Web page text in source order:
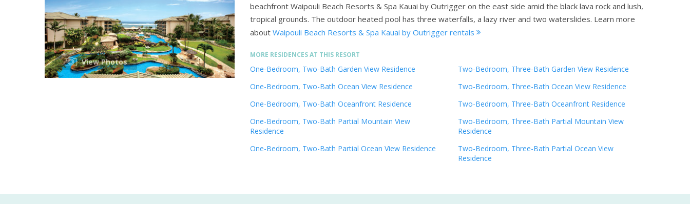
View Photos
beachfront Waipouli Beach Resorts & Spa Kauai by Outrigger on the east side amid the black lava rock and lush,
tropical grounds. The outdoor heated pool has three waterfalls, a lazy river and two waterslides. Learn more
about Waipouli Beach Resorts & Spa Kauai by Outrigger rentals
MORE RESIDENCES AT THIS RESORT
One-Bedroom, Two-Bath Garden View Residence
One-Bedroom, Two-Bath Ocean View Residence
One-Bedroom, Two-Bath Oceanfront Residence
One-Bedroom, Two-Bath Partial Mountain View
Residence
One-Bedroom, Two-Bath Partial Ocean View Residence
Two-Bedroom, Three-Bath Garden View Residence
Two-Bedroom, Three-Bath Ocean View Residence
Two-Bedroom, Three-Bath Oceanfront Residence
Two-Bedroom, Three-Bath Partial Mountain View
Residence
Two-Bedroom, Three-Bath Partial Ocean View
Residence